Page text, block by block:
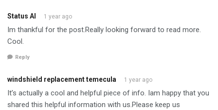
Status AI 1 year ago
Im thankful for the post.Really looking forward to read more.
Cool.
Reply
windshield replacement temecula 1 year ago
It’s actually a cool and helpful piece of info. Iam happy that you
shared this helpful information with us.Please keep us